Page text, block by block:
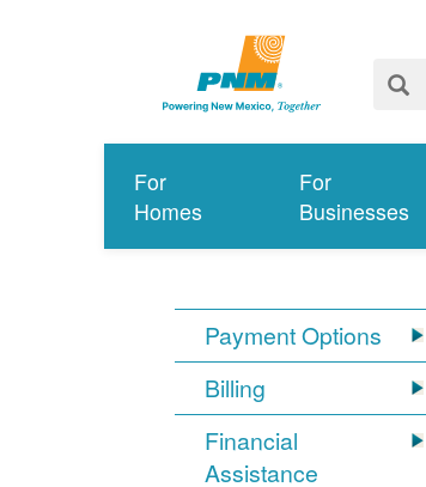
For
Homes
For
Businesses
Payment Options
Billing
Financial
Assistance